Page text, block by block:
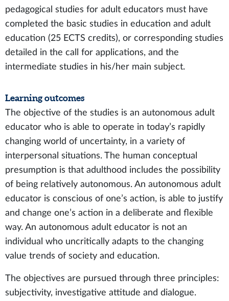
pedagogical studies for adult educators must have
completed the basic studies in education and adult
education (25 ECTS credits), or corresponding studies
detailed in the call for applications, and the
intermediate studies in his/her main subject.
Learning outcomes
The objective of the studies is an autonomous adult
educator who is able to operate in today’s rapidly
changing world of uncertainty, in a variety of
interpersonal situations. The human conceptual
presumption is that adulthood includes the possibility
of being relatively autonomous. An autonomous adult
educator is conscious of one’s action, is able to justify
and change one’s action in a deliberate and flexible
way. An autonomous adult educator is not an
individual who uncritically adapts to the changing
value trends of society and education.
The objectives are pursued through three principles:
subjectivity, investigative attitude and dialogue.